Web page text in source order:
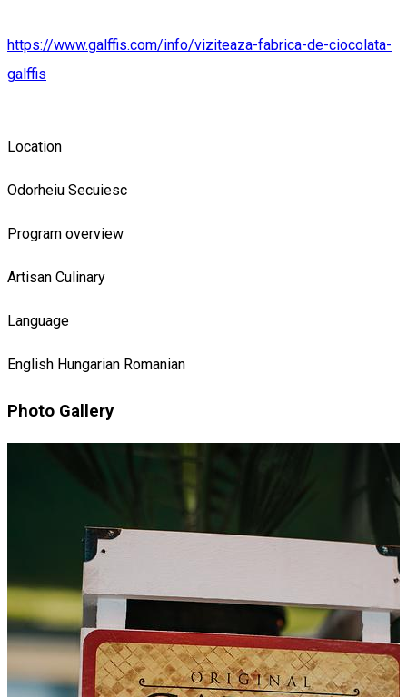
https://www.galffis.com/info/viziteaza-fabrica-de-ciocolata-
galffis
Location
Odorheiu Secuiesc
Program overview
Artisan Culinary
Language
English Hungarian Romanian
Photo Gallery